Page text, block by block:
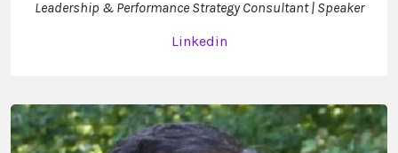
Leadership & Performance Strategy Consultant | Speaker
Linkedin